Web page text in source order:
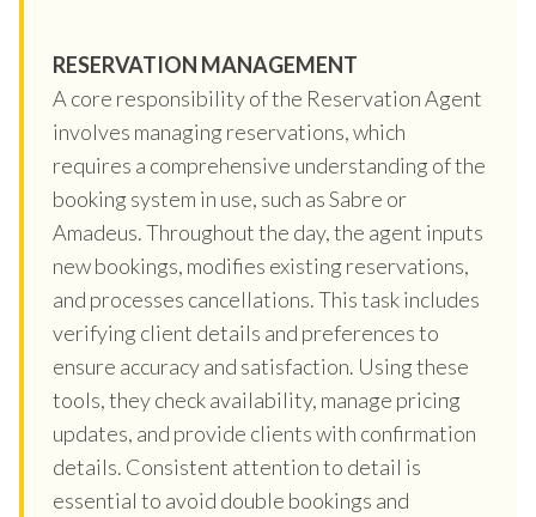
RESERVATION MANAGEMENT
A core responsibility of the Reservation Agent
involves managing reservations, which
requires a comprehensive understanding of the
booking system in use, such as Sabre or
Amadeus. Throughout the day, the agent inputs
new bookings, modifies existing reservations,
and processes cancellations. This task includes
verifying client details and preferences to
ensure accuracy and satisfaction. Using these
tools, they check availability, manage pricing
updates, and provide clients with confirmation
details. Consistent attention to detail is
essential to avoid double bookings and